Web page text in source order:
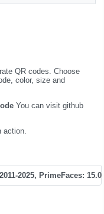
QR codes. Choose
color, size and
You can visit github
action.
2025, PrimeFaces: